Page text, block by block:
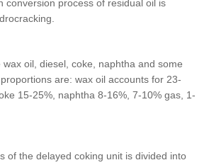
conversion process of residual oil is
oil, diesel, coke, naphtha and some
are: wax oil accounts for 23-
15-25%, naphtha 8-16%, 7-10% gas, 1-
of the delayed coking unit is divided into